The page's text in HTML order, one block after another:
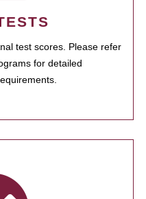
test scores. Please refer
for detailed